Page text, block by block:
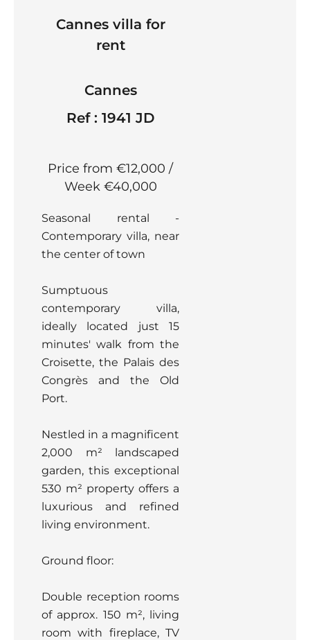
Cannes villa for
rent
Cannes
Ref : 1941 JD
Price from €12,000 /
Week €40,000
Seasonal rental -
Contemporary villa, near
the center of town
Sumptuous
contemporary villa,
ideally located just 15
minutes' walk from the
Croisette, the Palais des
Congrès and the Old
Port.
Nestled in a magnificent
2,000 m² landscaped
garden, this exceptional
530 m² property offers a
luxurious and refined
living environment.
Ground floor:
Double reception rooms
of approx. 150 m², living
room with fireplace, TV